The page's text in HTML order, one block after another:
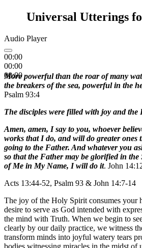
Universal Utterings
Audio Player
00:00
00:00
00:00
More powerful than the roar of many
the breakers of the sea, powerful in the
Psalm 93:4
The disciples were filled with joy and the
Amen, amen, I say to you, whoever
works that I do, and will do greater ones
going to the Father. And whatever you
so that the Father may be glorified in
of Me in My Name, I will do it. John
Acts 13:44-52, Psalm 93 & John 14:7-14
The joy of the Holy Spirit consumes your
desire to serve as God intended with
the mind with Truth. When we begin to
clearly by our daily practice, we witness
transform minds into joyful watery tears
bodies witnessing miracles in the midst of